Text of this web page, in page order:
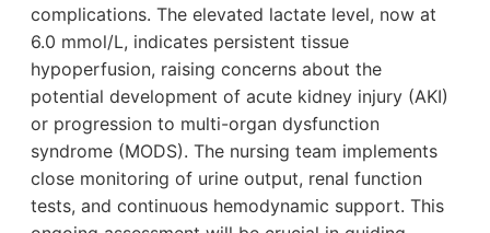
complications. The elevated lactate level, now at
6.0 mmol/L, indicates persistent tissue
hypoperfusion, raising concerns about the
potential development of acute kidney injury (AKI)
or progression to multi-organ dysfunction
syndrome (MODS). The nursing team implements
close monitoring of urine output, renal function
tests, and continuous hemodynamic support. This